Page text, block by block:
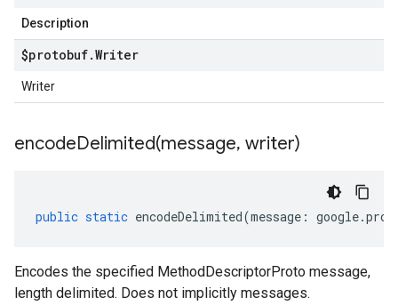
Description
$protobuf.Writer
Writer
encodeDelimited(message, writer)
public static encodeDelimited(message : google.
Encodes the specified MethodDescriptorProto message,
length delimited. Does not implicitly messages.